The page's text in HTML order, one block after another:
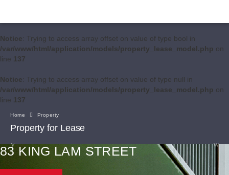
Notice: Trying to access array offset on value of type bool in
/var/www/html/application/models/property_lease_model.php on
line 137
Notice: Trying to access array offset on value of type null in
/var/www/html/application/models/property_lease_model.php on
line 137
Home Property
Property for Lease
83 KING LAM STREET